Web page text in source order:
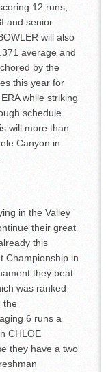
12 runs,
and senior
will also
average and
by the
this year for
while striking
schedule
will more than
Canyon in
in the Valley
their great
this
Championship in
they beat
was ranked
the
6 runs a
CHLOE
they have a two